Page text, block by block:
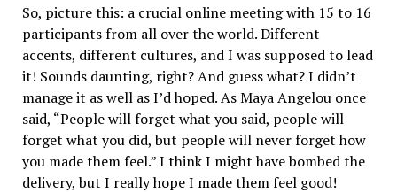
So, picture this: a crucial online meeting with 15 to 16
participants from all over the world. Different
accents, different cultures, and I was supposed to lead
it! Sounds daunting, right? And guess what? I didn’t
manage it as well as I’d hoped. As Maya Angelou once
said, “People will forget what you said, people will
forget what you did, but people will never forget how
you made them feel.” I think I might have bombed the
delivery, but I really hope I made them feel good!